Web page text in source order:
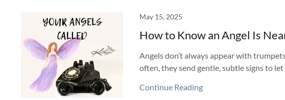
May 15, 2025
How to Know an Angel Is
Angels don’t always appear with
often, they send gentle, subtle signs to let
Continue Reading